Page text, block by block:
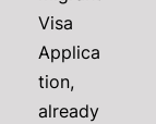
Visa
Applica
tion,
already